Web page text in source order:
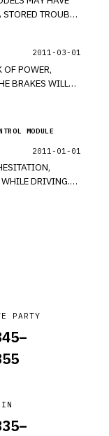
TROUBLE
2011-03-01
OF POWER,
BRAKES WILL
MODULE
2011-01-01
WHILE DRIVING.
PARTY
–
IN
–